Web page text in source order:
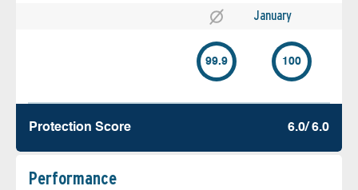
January
99.9 100
Protection Score 6.0/ 6.0
Performance